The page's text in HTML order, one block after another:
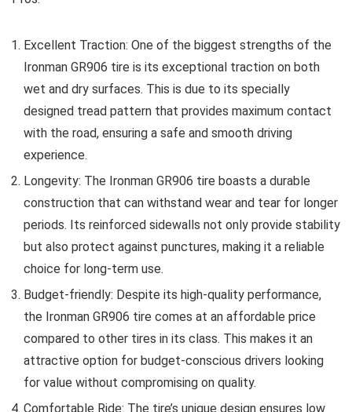
Excellent Traction: One of the biggest strengths of the
Ironman GR906 tire is its exceptional traction on both
wet and dry surfaces. This is due to its specially
designed tread pattern that provides maximum contact
with the road, ensuring a safe and smooth driving
experience.
Longevity: The Ironman GR906 tire boasts a durable
construction that can withstand wear and tear for longer
periods. Its reinforced sidewalls not only provide stability
but also protect against punctures, making it a reliable
choice for long-term use.
Budget-friendly: Despite its high-quality performance,
the Ironman GR906 tire comes at an affordable price
compared to other tires in its class. This makes it an
attractive option for budget-conscious drivers looking
for value without compromising on quality.
Comfortable Ride: The tire’s unique design ensures low